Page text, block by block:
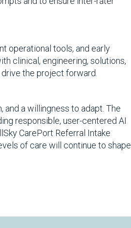
operational tools, and early
clinical, engineering, solutions,
the project forward.
a willingness to adapt. The
responsible, user-centered AI
CarePort Referral Intake
of care will continue to shape